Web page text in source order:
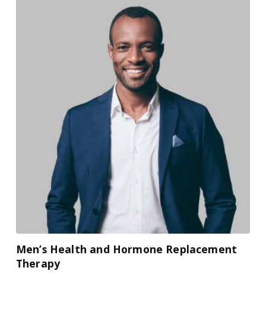
Men’s Health and Hormone Replacement
Therapy